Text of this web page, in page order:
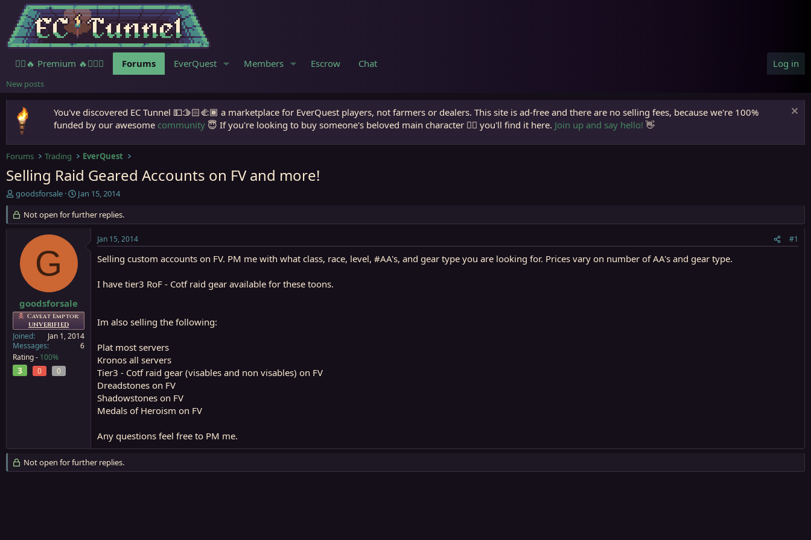
🧙‍♀️🔥 Premium 🔥🧙🏾‍♂️ Forums EverQuest Members Escrow Chat Log in
New posts
You've discovered EC Tunnel 💵🫱🏻‍🫲🏾 a marketplace for EverQuest players, not farmers or dealers. This site is ad-free and there are no selling fees, because we're 100%
funded by our awesome community 😇 If you're looking to buy someone's beloved main character 🧙‍♂️ you'll find it here. Join up and say hello! 👋
Forums Trading EverQuest
Selling Raid Geared Accounts on FV and more!
T
r
e
e
goodsforsale
S
a
r
a
t
Jan 15, 2014
Not open for further replies.
G
goodsforsale
Caveat Emptor:
UNVERIFIED
Joined
Jan 1, 2014
Messages
6
Rating - 100%
3 0 0
Jan 15, 2014 #1
Selling custom accounts on FV. PM me with what class, race, level, #AA's, and gear type you are looking for. Prices vary on number of AA's and gear type.
I have tier3 RoF - Cotf raid gear available for these toons.
Im also selling the following:
Plat most servers
Kronos all servers
Tier3 - Cotf raid gear (visables and non visables) on FV
Dreadstones on FV
Shadowstones on FV
Medals of Heroism on FV
Any questions feel free to PM me.
Not open for further replies.